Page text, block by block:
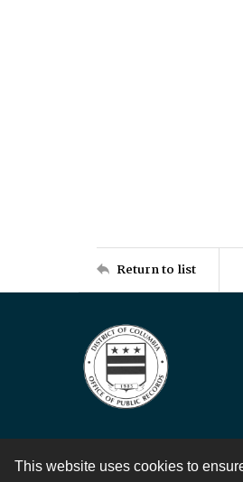
This website uses cookies to
Return to list
Contact